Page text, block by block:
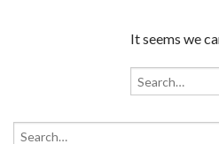
It seems we